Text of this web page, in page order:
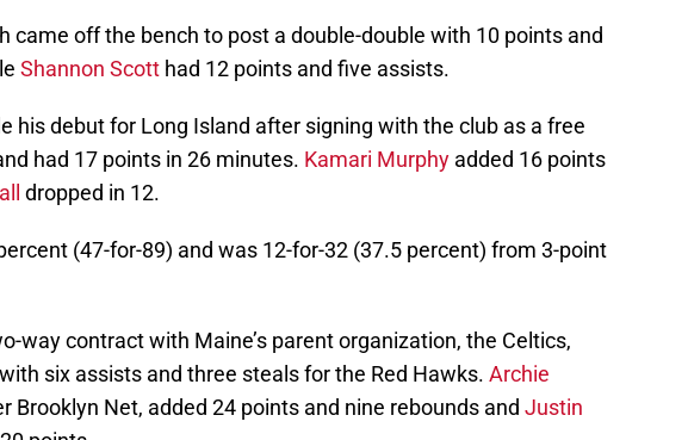
came off the bench to post a double-double with 10 points and
Shannon Scott had 12 points and five assists.
his debut for Long Island after signing with the club as a free
had 17 points in 26 minutes. Kamari Murphy added 16 points
dropped in 12.
(47-for-89) and was 12-for-32 (37.5 percent) from 3-point
way contract with Maine’s parent organization, the Celtics,
six assists and three steals for the Red Hawks. Archie
Brooklyn Net, added 24 points and nine rebounds and Justin